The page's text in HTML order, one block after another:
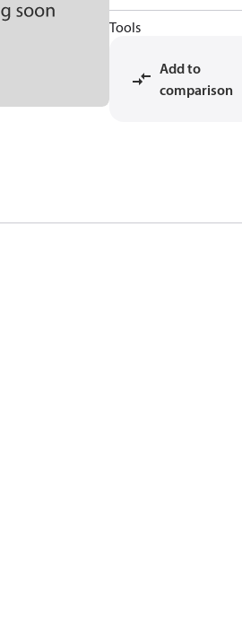
Tools
Add to
comparison